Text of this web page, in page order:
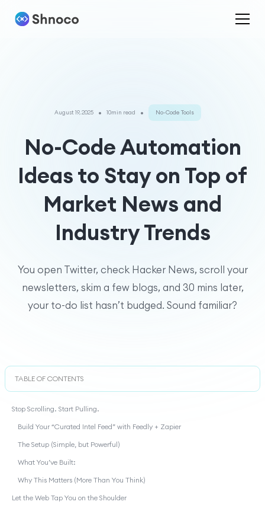
August 19, 2025 • 10min read • No-Code Tools
No-Code Automation
Ideas to Stay on Top of
Market News and
Industry Trends
You open Twitter, check Hacker News, scroll your
newsletters, skim a few blogs, and 30 mins later,
your to-do list hasn’t budged. Sound familiar?
TABLE OF CONTENTS
Stop Scrolling. Start Pulling.
Build Your “Curated Intel Feed” with Feedly + Zapier
The Setup (Simple, but Powerful)
What You’ve Built:
Why This Matters (More Than You Think)
Let the Web Tap You on the Shoulder